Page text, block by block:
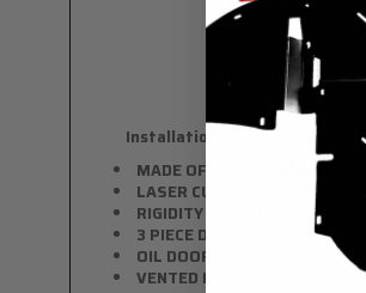
Installation Hardware is
MADE OF .063 ALUMINUM
-
LASER CUT
- Precise cuts to
RIGIDITY - Offers better
3 PIECE DESIGN
- Won't bend
OIL DOOR
- The OEM shroud
VENTED DESIGN
- Helps to